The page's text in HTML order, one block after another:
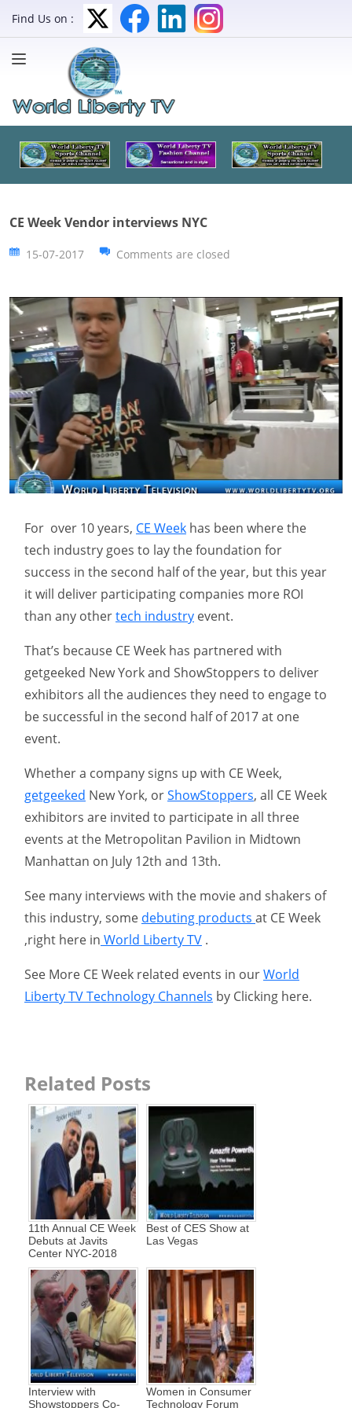
Find Us on :
CE Week Vendor interviews NYC
15-07-2017 Comments are closed
For over 10 years, CE Week has been where the
tech industry goes to lay the foundation for
success in the second half of the year, but this year
it will deliver participating companies more ROI
than any othertech industry event.
That’s because CE Week has partnered with
getgeeked New York and ShowStoppers to deliver
exhibitors all the audiences they need to engage to
be successful in the second half of 2017 at one
event.
Whether a company signs up with CE Week,
getgeeked New York, orShowStoppers, all CE Week
exhibitors are invited to participate in all three
events at the Metropolitan Pavilion in Midtown
Manhattan on July 12th and 13th.
See many interviews with the movie and shakers of
this industry, some debuting products at CE Week
,right here in World Liberty TV .
See More CE Week related events in ourWorld
Liberty TV Technology Channels by Clicking here.
Related Posts
11th Annual CE Week
Debuts at Javits
Center NYC-2018
Best of CES Show at
Las Vegas
Interview with
Showstoppers Co-
Women in Consumer
Technology Forum